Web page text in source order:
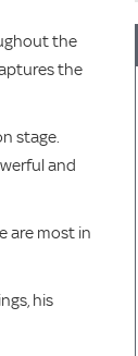
the
the
stage.
and
are most in
his